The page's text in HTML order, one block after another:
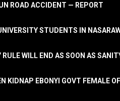
ROAD ACCIDENT — REPORT
STUDENTS IN
RULE WILL END AS SOON AS
KIDNAP EBONYI GOVT FEMALE